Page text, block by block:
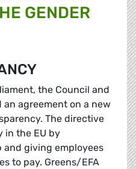
GENDER
the Council and
an agreement on a new
The directive
in the EU by
giving employees
to pay. Greens/EFA